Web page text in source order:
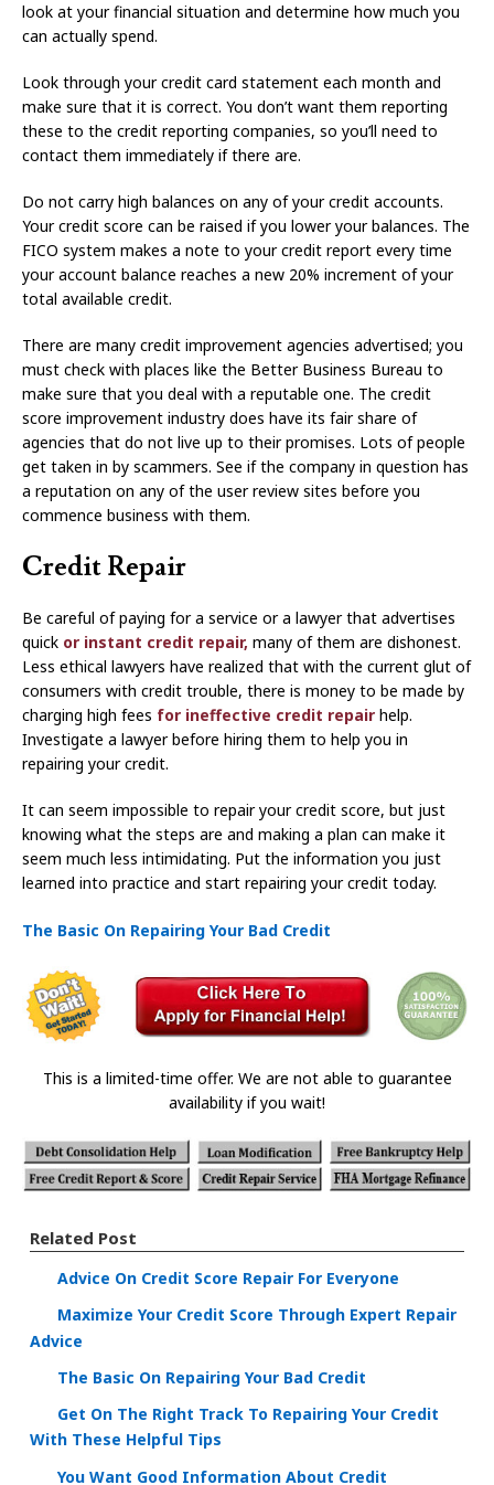
look at your financial situation and determine how much you
can actually spend.
Look through your credit card statement each month and
make sure that it is correct. You don’t want them reporting
these to the credit reporting companies, so you’ll need to
contact them immediately if there are.
Do not carry high balances on any of your credit accounts.
Your credit score can be raised if you lower your balances. The
FICO system makes a note to your credit report every time
your account balance reaches a new 20% increment of your
total available credit.
There are many credit improvement agencies advertised; you
must check with places like the Better Business Bureau to
make sure that you deal with a reputable one. The credit
score improvement industry does have its fair share of
agencies that do not live up to their promises. Lots of people
get taken in by scammers. See if the company in question has
a reputation on any of the user review sites before you
commence business with them.
Credit Repair
Be careful of paying for a service or a lawyer that advertises
quick or instant credit repair, many of them are dishonest.
Less ethical lawyers have realized that with the current glut of
consumers with credit trouble, there is money to be made by
charging high fees for ineffective credit repair help.
Investigate a lawyer before hiring them to help you in
repairing your credit.
It can seem impossible to repair your credit score, but just
knowing what the steps are and making a plan can make it
seem much less intimidating. Put the information you just
learned into practice and start repairing your credit today.
The Basic On Repairing Your Bad Credit
This is a limited-time offer. We are not able to guarantee
availability if you wait!
Related Post
Advice On Credit Score Repair For Everyone
Maximize Your Credit Score Through Expert Repair
Advice
The Basic On Repairing Your Bad Credit
Get On The Right Track To Repairing Your Credit
With These Helpful Tips
You Want Good Information About Credit